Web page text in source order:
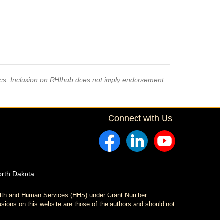
Inclusion on RHIhub does not imply endorsement
Connect with Us
Dakota.
and Human Services (HHS) under Grant Number
on this website are those of the authors and should not